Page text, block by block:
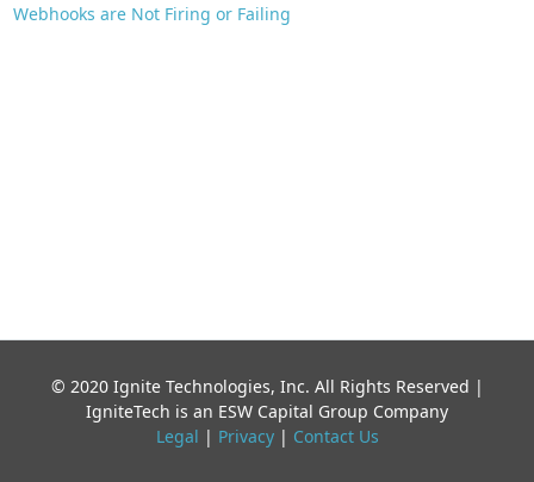
Webhooks are Not Firing or Failing
© 2020 Ignite Technologies, Inc. All Rights Reserved |
IgniteTech is an ESW Capital Group Company
Legal | Privacy| Contact Us